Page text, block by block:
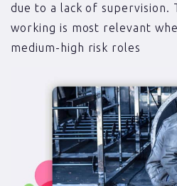
due to a lack of supervision.
working is most relevant
medium-high risk roles